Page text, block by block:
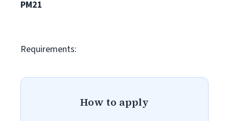
PM21
Requirements:
How to apply